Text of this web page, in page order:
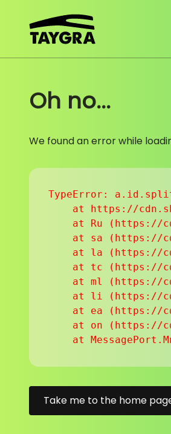
Oh no...
We found an error while
TypeError:
at https://
at Ru (https://
at sa (https://
at la (https://
at tc (https://
at ml (https://
at li (https://
at ea (https://
at on (https://
at
Take me to the home